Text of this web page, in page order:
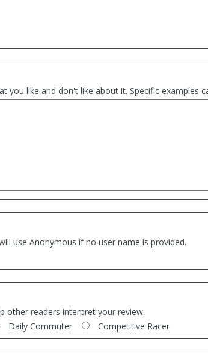
you like and don't like about it. Specific examples
use Anonymous if no user name is provided.
other readers interpret your review.
Daily Commuter Competitive Racer